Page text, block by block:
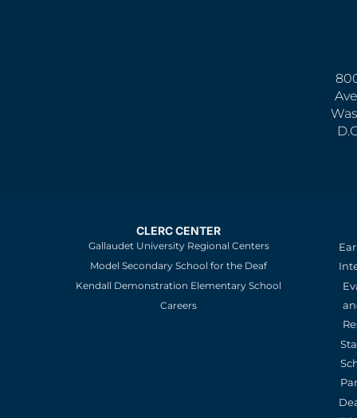
CLERC CENTER
Gallaudet University Regional Centers
Model Secondary School for the Deaf
Kendall Demonstration Elementary School
Careers